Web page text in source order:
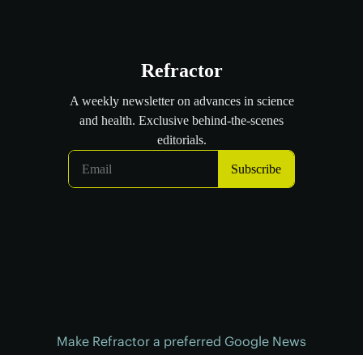
Make Refractor a preferred Google News